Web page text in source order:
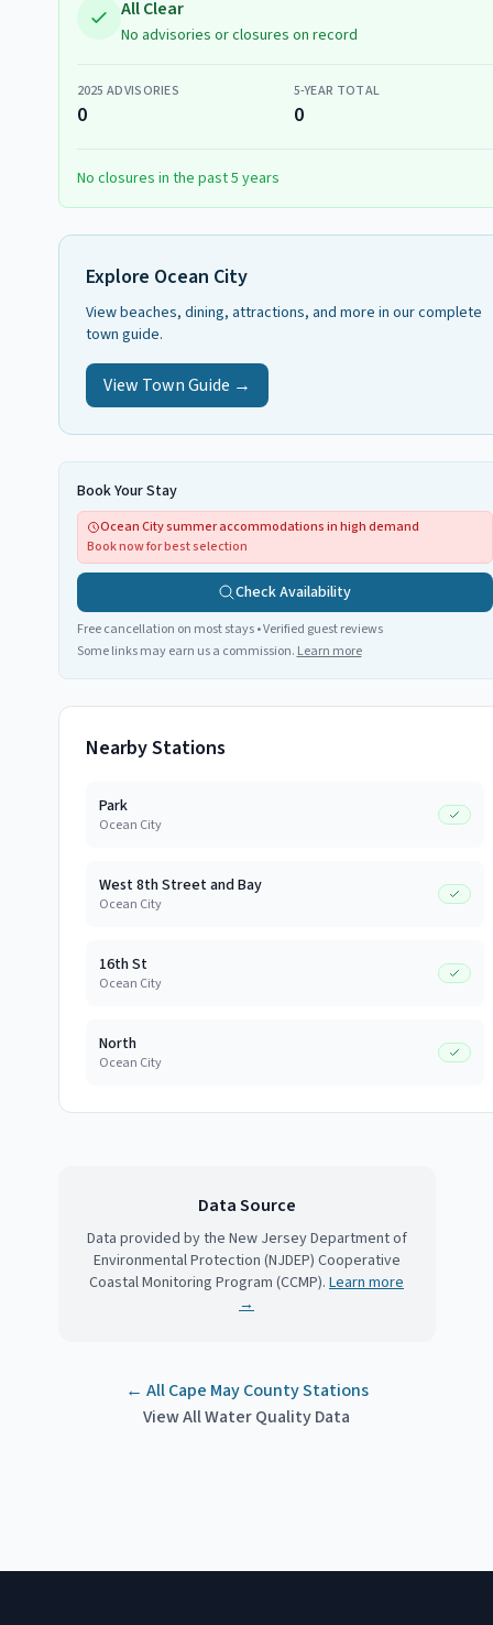
All Clear
No advisories or closures on record
2025 ADVISORIES
0
5-YEAR TOTAL
0
No closures in the past 5 years
Explore Ocean City
View beaches, dining, attractions, and more in our complete
town guide.
View Town Guide →
Book Your Stay
Ocean City summer accommodations in high demand
Book now for best selection
Check Availability
Free cancellation on most stays • Verified guest reviews
Some links may earn us a commission. Learn more
Nearby Stations
Park
Ocean City
West 8th Street and Bay
Ocean City
16th St
Ocean City
North
Ocean City
Data Source
Data provided by the New Jersey Department of
Environmental Protection (NJDEP) Cooperative
Coastal Monitoring Program (CCMP). Learn more
→
← AllCape May CountyStations
View All Water Quality Data